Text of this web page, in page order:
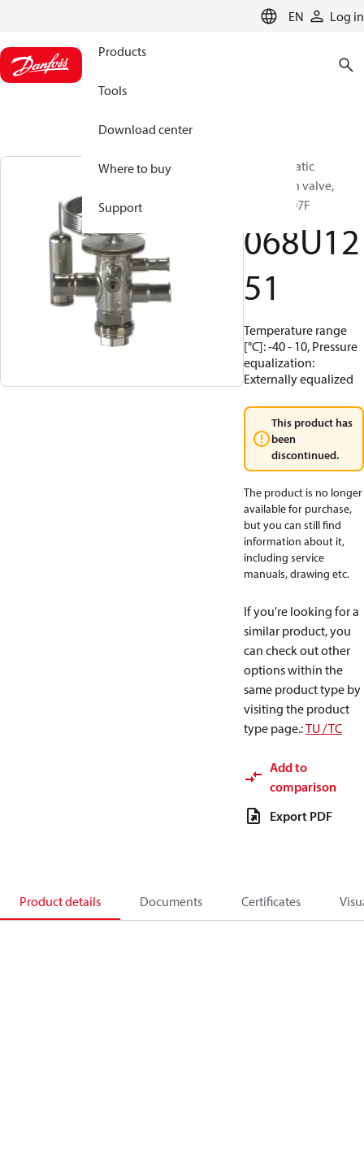
EN Log in
Products
Tools
Download center
Where to buy
Support
Thermostatic
expansion valve,
TUAE, R407F
068U12
51
Temperature range
[°C]: -40 - 10, Pressure
equalization:
Externally equalized
This product has
been
discontinued.
The product is no longer
available for purchase,
but you can still find
information about it,
including service
manuals, drawing etc.
If you're looking for a
similar product, you
can check out other
options within the
same product type by
visiting the product
type page.:TU / TC
Add to
comparison
Export PDF
Product details Documents Certificates